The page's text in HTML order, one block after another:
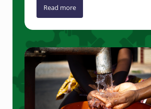
Read more